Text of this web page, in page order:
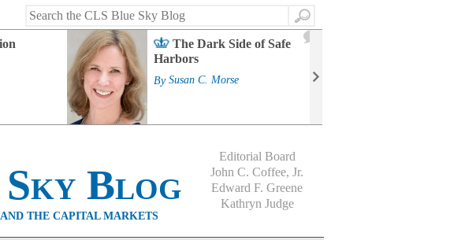
Search
The Dark Side of Safe
Harbors
By Susan C. Morse
Sky Blog
THE CAPITAL MARKETS
Editorial Board
John C. Coffee, Jr.
Edward F. Greene
Kathryn Judge